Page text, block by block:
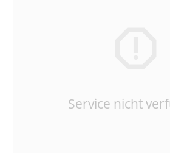
Service nicht